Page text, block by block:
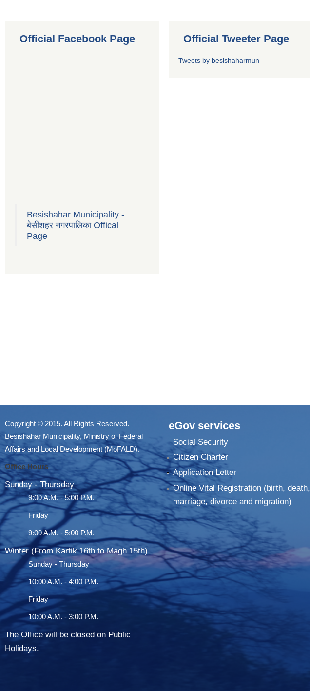
Official Facebook Page
Besishahar Municipality -
बेसीशहर नगरपालिका Offical
Page
Official Tweeter Page
Tweets by besishaharmun
Copyright © 2015. All Rights Reserved.
Besishahar Municipality, Ministry of Federal
Affairs and Local Development (MoFALD).
Office Hours
Sunday - Thursday
9:00 A.M. - 5:00 P.M.
Friday
9:00 A.M. - 5:00 P.M.
Winter (From Kartik 16th to Magh 15th)
Sunday - Thursday
10:00 A.M. - 4:00 P.M.
Friday
10:00 A.M. - 3:00 P.M.
The Office will be closed on Public
Holidays.
eGov services
Social Security
Citizen Charter
Application Letter
Online Vital Registration (birth, death,
marriage, divorce and migration)